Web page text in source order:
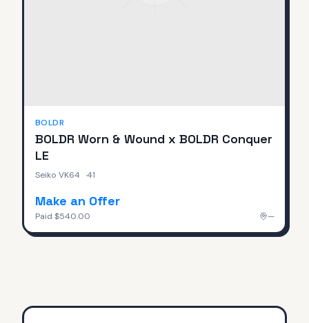
BOLDR
BOLDR Worn & Wound x BOLDR Conquer
LE
Seiko VK64 ·41
Make an Offer
Paid $540.00 —